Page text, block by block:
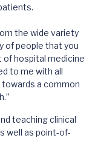
the wide variety
of people that you
of hospital medicine
to me with all
a common
teaching clinical
well as point-of-